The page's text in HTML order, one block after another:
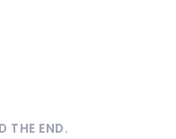
THE END.